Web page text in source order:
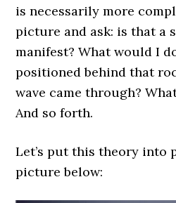
is necessarily more
picture and ask: is that a
manifest? What would I
positioned behind that
wave came through?
And so forth.
Let’s put this theory into
picture below: